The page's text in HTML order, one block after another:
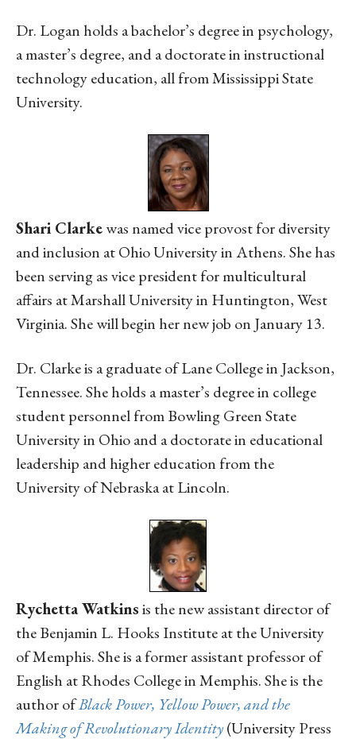
Dr. Logan holds a bachelor’s degree in psychology,
a master’s degree, and a doctorate in instructional
technology education, all from Mississippi State
University.
Shari Clarkewas named vice provost for diversity
and inclusion at Ohio University in Athens. She has
been serving as vice president for multicultural
affairs at Marshall University in Huntington, West
Virginia. She will begin her new job on January 13.
Dr. Clarke is a graduate of Lane College in Jackson,
Tennessee. She holds a master’s degree in college
student personnel from Bowling Green State
University in Ohio and a doctorate in educational
leadership and higher education from the
University of Nebraska at Lincoln.
Rychetta Watkinsis the new assistant director of
the Benjamin L. Hooks Institute at the University
of Memphis. She is a former assistant professor of
English at Rhodes College in Memphis. She is the
author ofBlack Power, Yellow Power, and the
Making of Revolutionary Identity(University Press